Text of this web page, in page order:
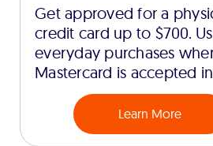
Get approved for a
credit card up to $700.
everyday purchases
Mastercard is accepted
Learn More